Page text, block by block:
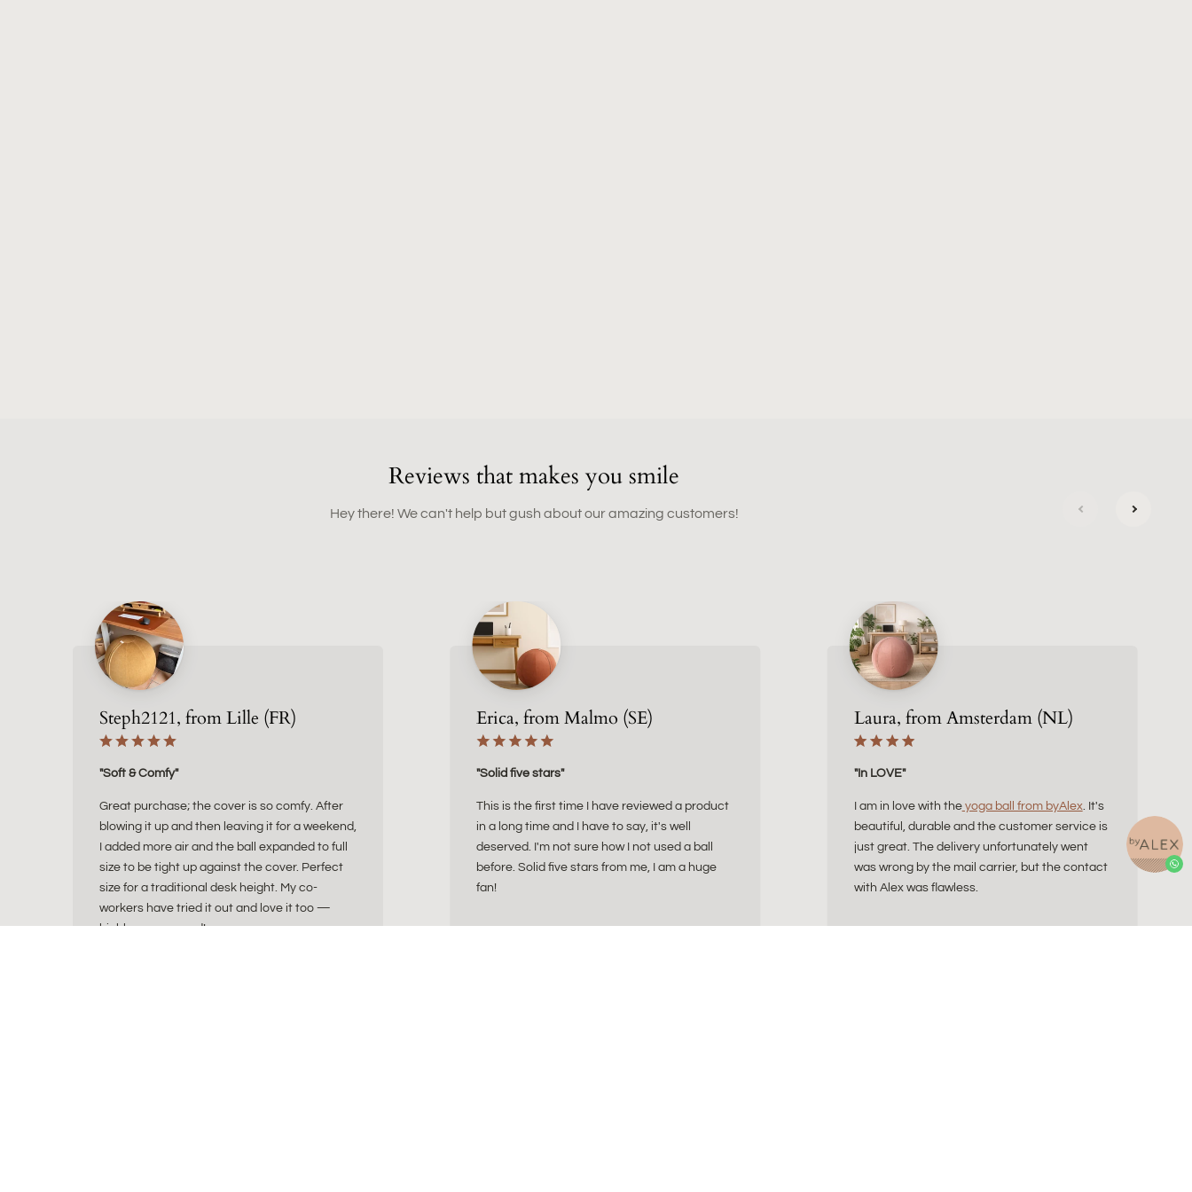
Reviews that makes you smile
Hey there! We can't help but gush about our amazing customers!
Steph2121, from Lille (FR)
"Soft & Comfy"
Great purchase; the cover is so comfy. After
blowing it up and then leaving it for a weekend,
I added more air and the ball expanded to full
size to be tight up against the cover. Perfect
size for a traditional desk height. My co-
workers have tried it out and love it too —
highly recommend!
Erica, from Malmo (SE)
"Solid five stars"
This is the first time I have reviewed a product
in a long time and I have to say, it's well
deserved. I'm not sure how I not used a ball
before. Solid five stars from me, I am a huge
fan!
Laura, from Amsterdam (NL)
"In LOVE"
I am in love with theyoga ball from byAlex. It's
beautiful, durable and the customer service is
just great. The delivery unfortunately went
was wrong by the mail carrier, but the contact
with Alex was flawless.